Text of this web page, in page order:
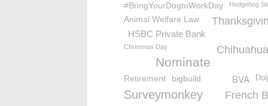
#BringYourDogtoWorkDay Hedgehog
Animal Welfare Law
HSBC Private Bank
Christmas Day Chihuahua
Nominate
Retirement bigbuild BVA
Surveymonkey French